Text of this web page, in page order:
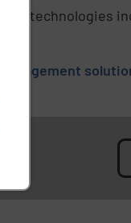
technologies